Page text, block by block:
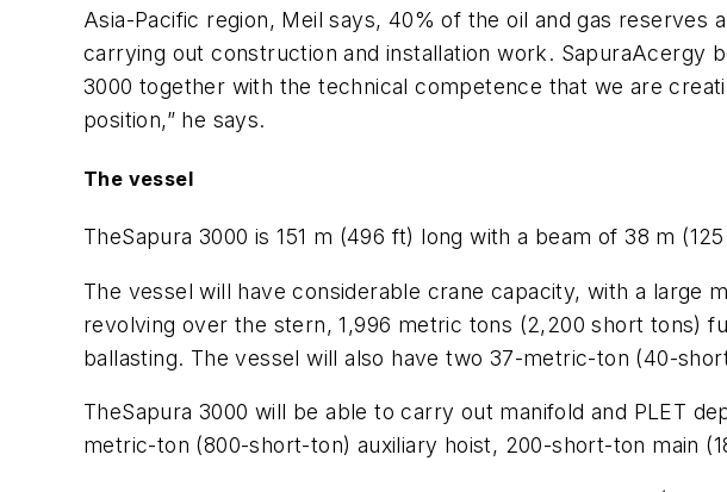
Asia-Pacific region, Meil says, 40% of the oil and gas
carrying out construction and installation work. SapuraAcergy
3000 together with the technical competence that we are
position,” he says.
The vessel
TheSapura 3000 is 151 m (496 ft) long with a beam of 38 m
The vessel will have considerable crane capacity, with a large
revolving over the stern, 1,996 metric tons (2,200 short tons)
ballasting. The vessel will also have two 37-metric-ton (40-
TheSapura 3000 will be able to carry out manifold and PLET
metric-ton (800-short-ton) auxiliary hoist, 200-short-ton main